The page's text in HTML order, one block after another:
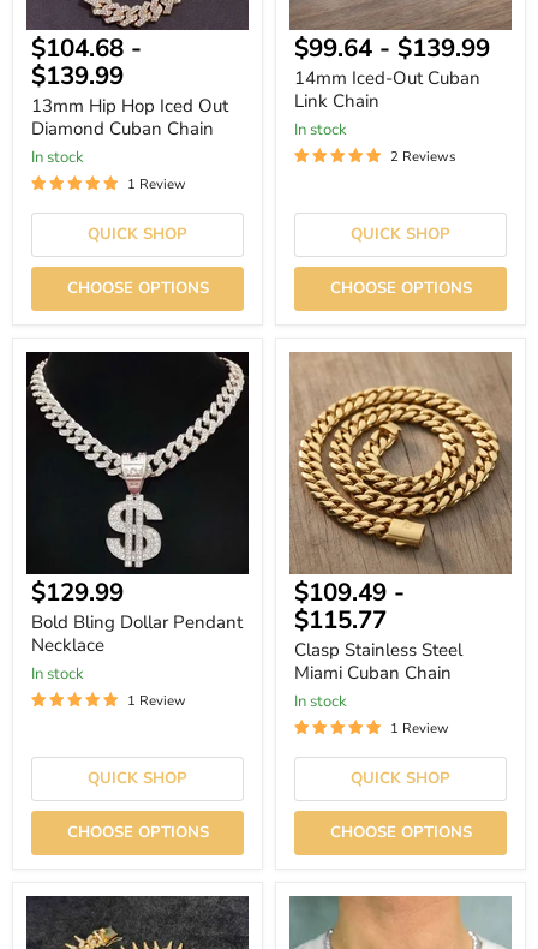
$104.68 -
$139.99
13mm Hip Hop Iced Out
Diamond Cuban Chain
In stock
1 Review
QUICK SHOP
CHOOSE OPTIONS
$99.64 - $139.99
14mm Iced-Out Cuban
Link Chain
In stock
2 Reviews
QUICK SHOP
CHOOSE OPTIONS
Bold
Bling
Dollar
Pendant
Necklace
Current
price
$129.99
Bold Bling Dollar Pendant
Necklace
In stock
1 Review
QUICK SHOP
CHOOSE OPTIONS
Clasp
Stainless
Steel
Miami
Cuban
Chain
$109.49 -
$115.77
Clasp Stainless Steel
Miami Cuban Chain
In stock
1 Review
QUICK SHOP
CHOOSE OPTIONS
Gothic
Throns
20mm
4mm
Rhinestone
Link